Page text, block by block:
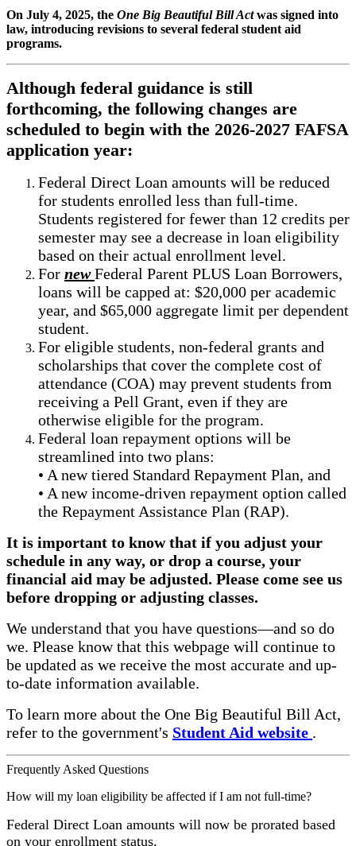
On July 4, 2025, the One Big Beautiful Bill Actwas signed into
law, introducing revisions to several federal student aid
programs.
Although federal guidance is still
forthcoming, the following changes are
scheduled to begin with the 2026-2027 FAFSA
application year:
Federal Direct Loan amounts will be reduced
for students enrolled less than full-time.
Students registered for fewer than 12 credits per
semester may see a decrease in loan eligibility
based on their actual enrollment level.
For newFederal Parent PLUS Loan Borrowers,
loans will be capped at: $20,000 per academic
year, and $65,000 aggregate limit per dependent
student.
For eligible students, non-federal grants and
scholarships that cover the complete cost of
attendance (COA) may prevent students from
receiving a Pell Grant, even if they are
otherwise eligible for the program.
Federal loan repayment options will be
streamlined into two plans:
• A new tiered Standard Repayment Plan, and
• A new income-driven repayment option called
the Repayment Assistance Plan (RAP).
It is important to know that if you adjust your
schedule in any way, or drop a course, your
financial aid may be adjusted. Please come see us
before dropping or adjusting classes.
We understand that you have questions—and so do
we. Please know that this webpage will continue to
be updated as we receive the most accurate and up-
to-date information available.
To learn more about the One Big Beautiful Bill Act,
refer to the government's Student Aid website .
Frequently Asked Questions
How will my loan eligibility be affected if I am not full-time?
Federal Direct Loan amounts will now be prorated based
on your enrollment status.